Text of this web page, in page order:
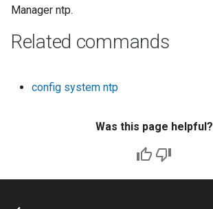
Manager ntp.
Related commands
config system ntp
Was this page helpful?